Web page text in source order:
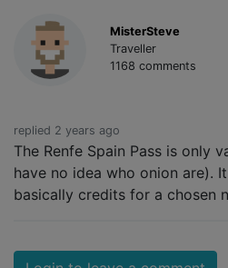
MisterSteve
Traveller
1168 comments
replied 2 years ago
The Renfe Spain Pass is only
have no idea who onion are).
basically credits for a chosen